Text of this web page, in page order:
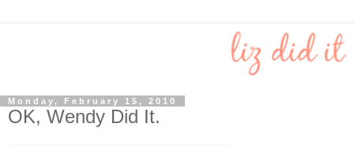
Monday, February 15, 2010
OK, Wendy Did It.